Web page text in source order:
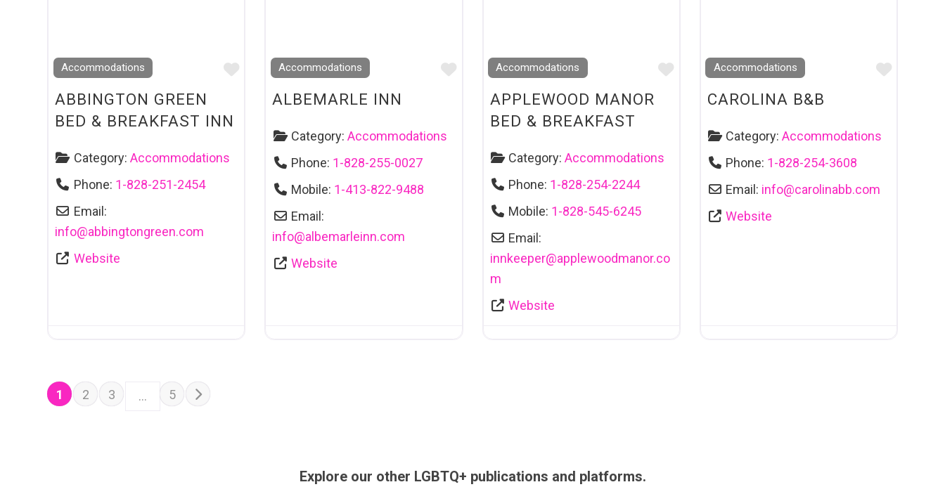
Accommodations
Favourite
ABBINGTON GREEN
BED & BREAKFAST INN
Category: Accommodations
Phone: 1-828-251-2454
Email:
info@abbingtongreen.com
Website
Accommodations
Favourite
ALBEMARLE INN
Category: Accommodations
Phone: 1-828-255-0027
Mobile: 1-413-822-9488
Email:
info@albemarleinn.com
Website
Accommodations
Favourite
APPLEWOOD MANOR
BED & BREAKFAST
Category: Accommodations
Phone: 1-828-254-2244
Mobile: 1-828-545-6245
Email:
innkeeper@applewoodmanor.co
m
Website
Accommodations
CAROLINA B&B
Category:Accommodations
Phone: 1-828-254-3608
Email: info@carolinabb.com
Website
POSTS NAVIGATION
1 2 3 … 5
Explore our other LGBTQ+ publications and platforms.